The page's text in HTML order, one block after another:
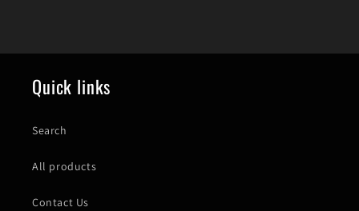
Quick links
Search
All products
Contact Us